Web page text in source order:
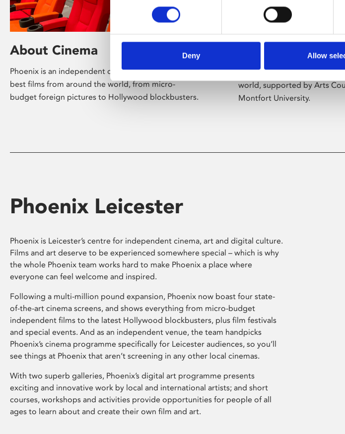
Deny Allow
About Cinema
Phoenix is an independent cinema screening the
best films from around the world, from micro-
budget foreign pictures to Hollywood blockbusters.
About Art
Phoenix’s art and digital
presents free exhibitions by
world, supported by Arts
Montfort University.
Phoenix Leicester
Phoenix is Leicester’s centre for independent cinema, art and digital culture.
Films and art deserve to be experienced somewhere special – which is why
the whole Phoenix team works hard to make Phoenix a place where
everyone can feel welcome and inspired.
Following a multi-million pound expansion, Phoenix now boast four state-
of-the-art cinema screens, and shows everything from micro-budget
independent films to the latest Hollywood blockbusters, plus film festivals
and special events. And as an independent venue, the team handpicks
Phoenix’s cinema programme specifically for Leicester audiences, so you’ll
see things at Phoenix that aren’t screening in any other local cinemas.
With two superb galleries, Phoenix’s digital art programme presents
exciting and innovative work by local and international artists; and short
courses, workshops and activities provide opportunities for people of all
ages to learn about and create their own film and art.